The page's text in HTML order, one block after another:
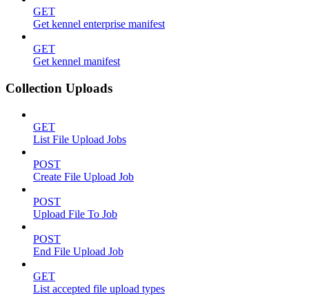
GET
Get kennel enterprise manifest
GET
Get kennel manifest
Collection Uploads
GET
List File Upload Jobs
POST
Create File Upload Job
POST
Upload File To Job
POST
End File Upload Job
GET
List accepted file upload types